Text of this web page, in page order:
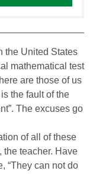
the United States
mathematical test
are those of us
is the fault of the
The excuses go
of all of these
the teacher. Have
“They can not do